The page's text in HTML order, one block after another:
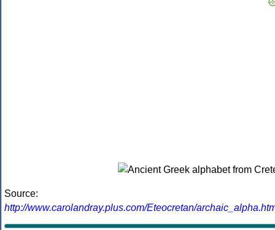
Source:
http://www.carolandray.plus.com/Eteocretan/